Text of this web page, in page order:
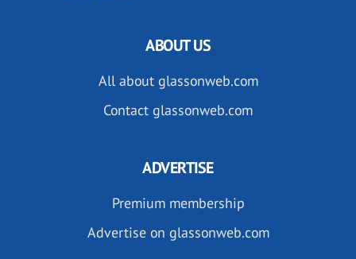
ABOUT US
All about glassonweb.com
Contact glassonweb.com
ADVERTISE
Premium membership
Advertise on glassonweb.com